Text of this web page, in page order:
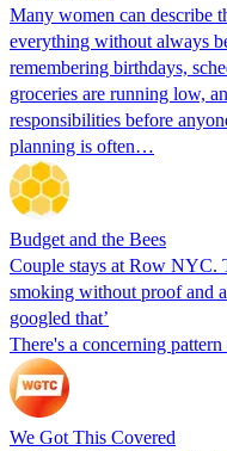
Many women can describe
everything without always
remembering birthdays,
groceries are running low,
responsibilities before
planning is often…
Budget and the Bees
Couple stays at Row NYC.
smoking without proof and
googled that’
There's a concerning
We Got This Covered